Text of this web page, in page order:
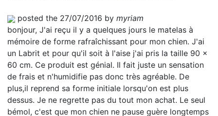
posted the 27/07/2016 by myriam
bonjour, J'ai reçu il y a quelques jours le matelas à
mémoire de forme rafraîchissant pour mon chien. J'ai
un Labrit et pour qu'il soit à l'aise j'ai pris la taille 90 x
60 cm. Ce produit est génial. Il fait juste un sensation
de frais et n'humidifie pas donc très agréable. De
plus,il reprend sa forme initiale lorsqu'on est plus
dessus. Je ne regrette pas du tout mon achat. Le seul
bémol, c'est que mon chien ne pause guère longtemps